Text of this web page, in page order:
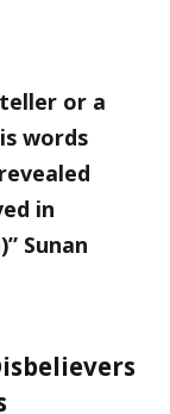
or a
words
in
Sunan